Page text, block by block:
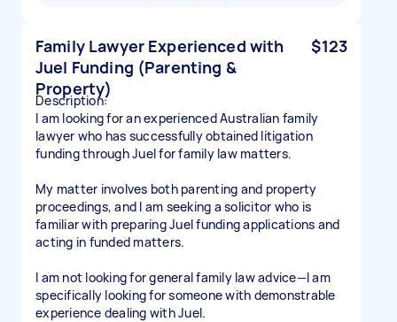
Family Lawyer Experienced with
Juel Funding (Parenting &
Property)
$123
Description:
I am looking for an experienced Australian family
lawyer who has successfully obtained litigation
funding through Juel for family law matters.
My matter involves both parenting and property
proceedings, and I am seeking a solicitor who is
familiar with preparing Juel funding applications and
acting in funded matters.
I am not looking for general family law advice—I am
specifically looking for someone with demonstrable
experience dealing with Juel.